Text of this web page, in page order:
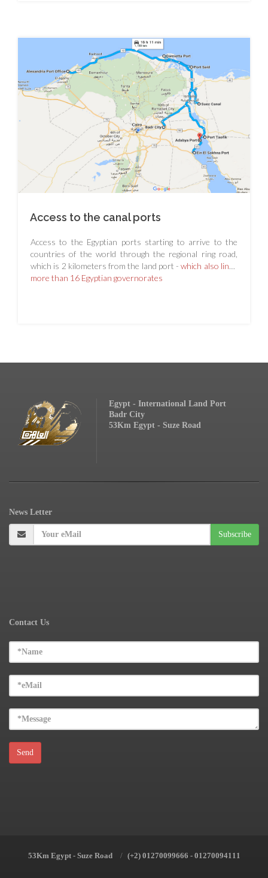
Access to the canal ports
Access to the Egyptian ports starting to arrive to the
countries of the world through the regional ring road,
which is 2 kilometers from the land port -which also links
more than 16 Egyptian governorates
Egypt - International Land Port
Badr City
53Km Egypt - Suze Road
News Letter
Contact Us
53Km Egypt - Suze Road